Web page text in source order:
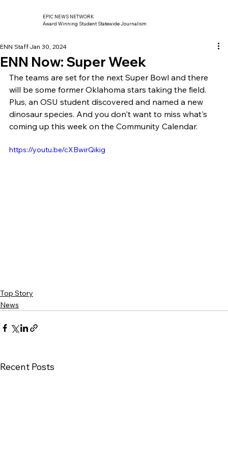
EPIC NEWS NETWORK
Award Winning Student Statewide Journalism
ENN Now: Super Week
ENN Staff Jan 30, 2024
The teams are set for the next Super Bowl and there
will be some former Oklahoma stars taking the field.
Plus, an OSU student discovered and named a new
dinosaur species. And you don't want to miss what's
coming up this week on the Community Calendar.
https://youtu.be/cXBwirQikig
Top Story
News
Recent Posts